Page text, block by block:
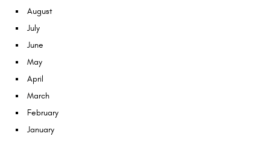
August
July
June
May
April
March
February
January